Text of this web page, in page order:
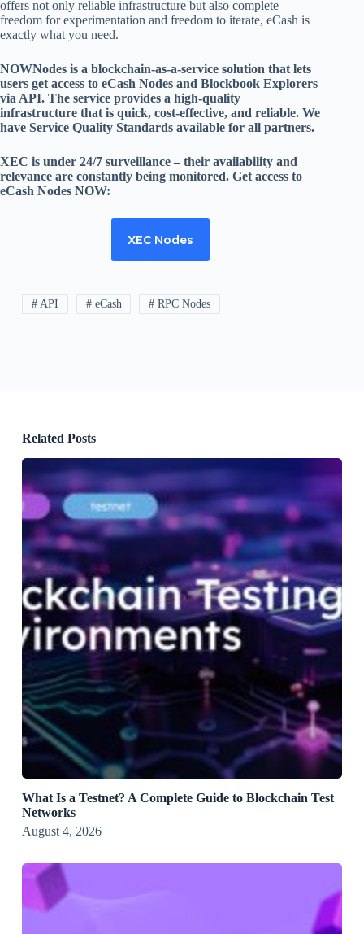
offers not only reliable infrastructure but also complete
freedom for experimentation and freedom to iterate, eCash is
exactly what you need.
NOWNodes is a blockchain-as-a-service solution that lets
users get access to eCash Nodes and Blockbook Explorers
via API. The service provides a high-quality
infrastructure that is quick, cost-effective, and reliable. We
have Service Quality Standards available for all partners.
XEC is under 24/7 surveillance – their availability and
relevance are constantly being monitored. Get access to
eCash Nodes NOW:
XEC Nodes
# API # eCash # RPC Nodes
Related Posts
What Is a Testnet? A Complete Guide to Blockchain Test
Networks
August 4, 2026